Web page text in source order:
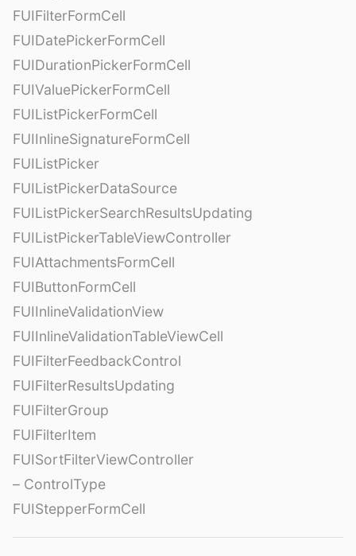
FUIFilterFormCell
FUIDatePickerFormCell
FUIDurationPickerFormCell
FUIValuePickerFormCell
FUIListPickerFormCell
FUIInlineSignatureFormCell
FUIListPicker
FUIListPickerDataSource
FUIListPickerSearchResultsUpdating
FUIListPickerTableViewController
FUIAttachmentsFormCell
FUIButtonFormCell
FUIInlineValidationView
FUIInlineValidationTableViewCell
FUIFilterFeedbackControl
FUIFilterResultsUpdating
FUIFilterGroup
FUIFilterItem
FUISortFilterViewController
– ControlType
FUIStepperFormCell